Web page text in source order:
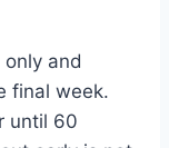
and
final week.
until 60